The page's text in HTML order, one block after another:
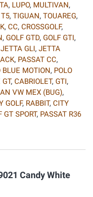
, LUPO, MULTIVAN,
T5, TIGUAN, TOUAREG,
, CC, CROSSGOLF,
, GOLF GTD, GOLF GTI,
JETTA GLI, JETTA
, PASSAT CC,
BLUE MOTION, POLO
GT, CABRIOLET, GTI,
VW MEX (BUG),
GOLF, RABBIT, CITY
GT SPORT, PASSAT R36
Candy White